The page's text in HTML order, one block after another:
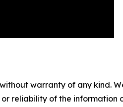
warranty of any
reliability of the